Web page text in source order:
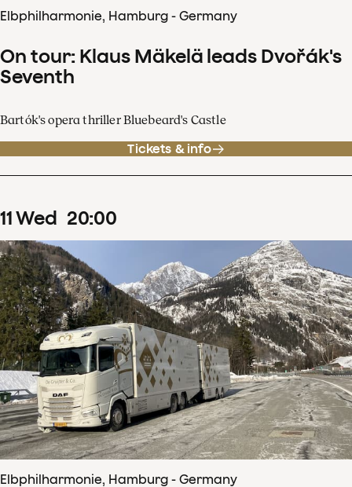
Elbphilharmonie, Hamburg - Germany
On tour: Klaus Mäkelä leads Dvořák's
Seventh
Bartók's opera thriller Bluebeard's Castle
Tickets & info
11Wed 20:00
Elbphilharmonie, Hamburg - Germany